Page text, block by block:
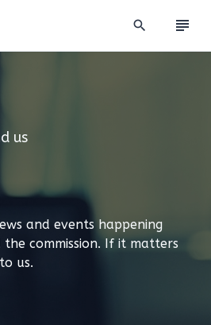
search subject
us
and events happening
commission. If it matters
us.